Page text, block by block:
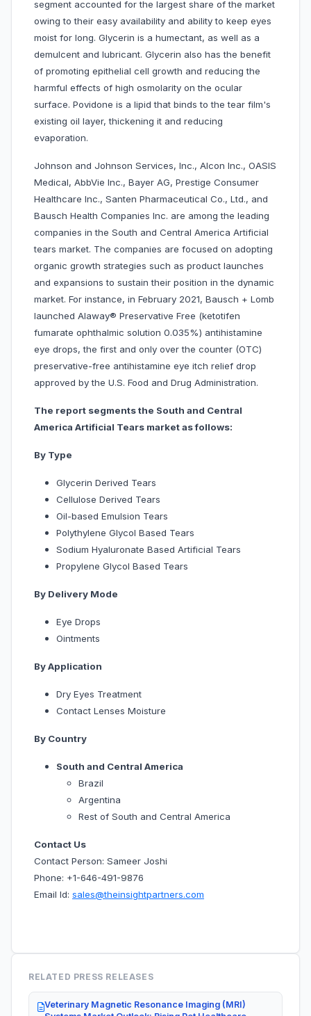
segment accounted for the largest share of the market
owing to their easy availability and ability to keep eyes
moist for long. Glycerin is a humectant, as well as a
demulcent and lubricant. Glycerin also has the benefit
of promoting epithelial cell growth and reducing the
harmful effects of high osmolarity on the ocular
surface. Povidone is a lipid that binds to the tear film's
existing oil layer, thickening it and reducing
evaporation.
Johnson and Johnson Services, Inc., Alcon Inc., OASIS
Medical, AbbVie Inc., Bayer AG, Prestige Consumer
Healthcare Inc., Santen Pharmaceutical Co., Ltd., and
Bausch Health Companies Inc. are among the leading
companies in the South and Central America Artificial
tears market. The companies are focused on adopting
organic growth strategies such as product launches
and expansions to sustain their position in the dynamic
market. For instance, in February 2021, Bausch + Lomb
launched Alaway® Preservative Free (ketotifen
fumarate ophthalmic solution 0.035%) antihistamine
eye drops, the first and only over the counter (OTC)
preservative-free antihistamine eye itch relief drop
approved by the U.S. Food and Drug Administration.
The report segments the South and Central
America Artificial Tears market as follows:
By Type
Glycerin Derived Tears
Cellulose Derived Tears
Oil-based Emulsion Tears
Polythylene Glycol Based Tears
Sodium Hyaluronate Based Artificial Tears
Propylene Glycol Based Tears
By Delivery Mode
Eye Drops
Ointments
By Application
Dry Eyes Treatment
Contact Lenses Moisture
By Country
South and Central America
Brazil
Argentina
Rest of South and Central America
Contact Us
Contact Person: Sameer Joshi
Phone: +1-646-491-9876
Email Id: sales@theinsightpartners.com
RELATED PRESS RELEASES
Veterinary Magnetic Resonance Imaging (MRI)